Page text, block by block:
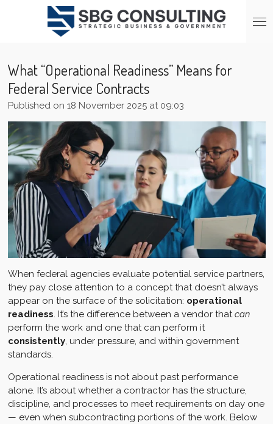
What “Operational Readiness” Means for
Federal Service Contracts
Published on 18 November 2025 at 09:03
When federal agencies evaluate potential service partners,
they pay close attention to a concept that doesn’t always
appear on the surface of the solicitation: operational
readiness . It’s the difference between a vendor that can
perform the work and one that can perform it
consistently, under pressure, and within government
standards.
Operational readiness is not about past performance
alone. It’s about whether a contractor has the structure,
discipline, and processes to meet requirements on day one
— even when subcontracting portions of the work. Below